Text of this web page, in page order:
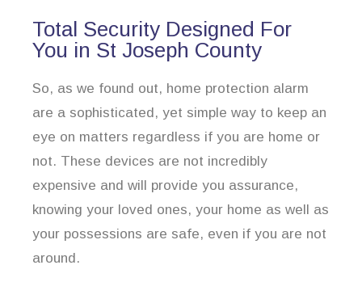
Total Security Designed For
You in St Joseph County
So, as we found out, home protection alarm
are a sophisticated, yet simple way to keep an
eye on matters regardless if you are home or
not. These devices are not incredibly
expensive and will provide you assurance,
knowing your loved ones, your home as well as
your possessions are safe, even if you are not
around.